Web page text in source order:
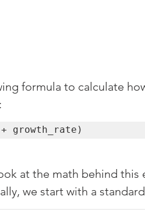
formula to calculate
growth_rate)
at the math behind this
we start with a